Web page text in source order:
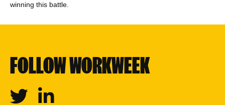
winning this battle.
FOLLOW WORKWEEK
Twitter Linkedin